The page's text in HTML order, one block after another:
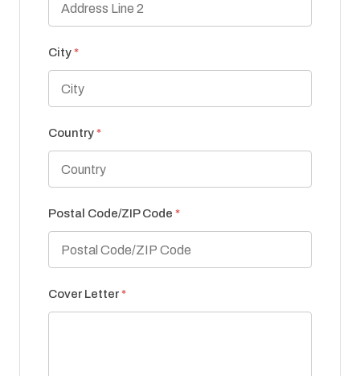
City*
Country*
Postal Code/ZIP Code *
Cover Letter*